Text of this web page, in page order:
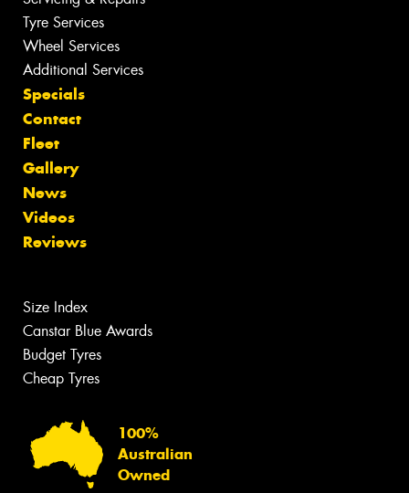
Tyre Services
Wheel Services
Additional Services
Specials
Contact
Fleet
Gallery
News
Videos
Reviews
Size Index
Canstar Blue Awards
Budget Tyres
Cheap Tyres
100%
Australian
Owned